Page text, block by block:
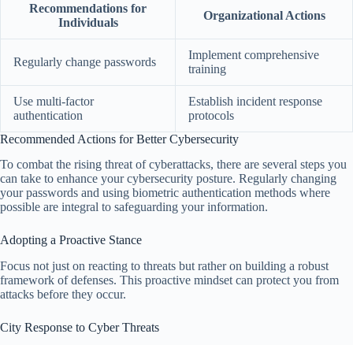
Recommendations for
Individuals
Organizational Actions
Regularly change passwords
Implement comprehensive
training
Use multi-factor
authentication
Establish incident response
protocols
Recommended Actions for Better Cybersecurity
To combat the rising threat of cyberattacks, there are several steps you
can take to enhance your cybersecurity posture. Regularly changing
your passwords and using biometric authentication methods where
possible are integral to safeguarding your information.
Adopting a Proactive Stance
Focus not just on reacting to threats but rather on building a robust
framework of defenses. This proactive mindset can protect you from
attacks before they occur.
City Response to Cyber Threats